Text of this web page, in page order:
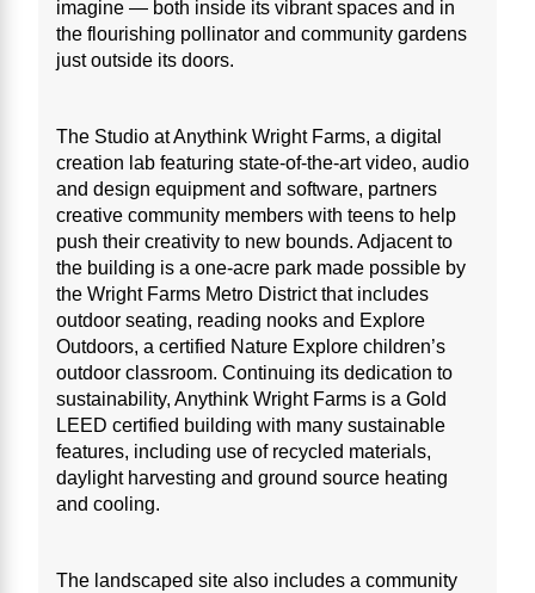
imagine — both inside its vibrant spaces and in
the flourishing pollinator and community gardens
just outside its doors.
The Studio at Anythink Wright Farms, a digital
creation lab featuring state-of-the-art video, audio
and design equipment and software, partners
creative community members with teens to help
push their creativity to new bounds. Adjacent to
the building is a one-acre park made possible by
the Wright Farms Metro District that includes
outdoor seating, reading nooks and Explore
Outdoors, a certified Nature Explore children’s
outdoor classroom. Continuing its dedication to
sustainability, Anythink Wright Farms is a Gold
LEED certified building with many sustainable
features, including use of recycled materials,
daylight harvesting and ground source heating
and cooling.
The landscaped site also includes a community